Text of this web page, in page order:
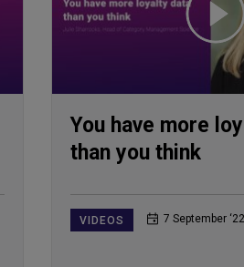
You have more
than you think
VIDEOS 7 September ‘22